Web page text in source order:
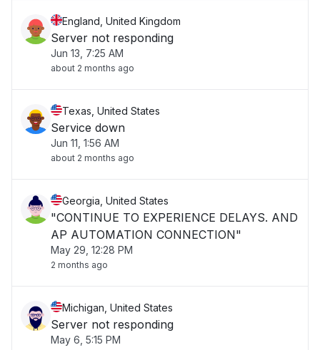
England, United Kingdom
Server not responding
Jun 13, 7:25 AM
about 2 months ago
Texas, United States
Service down
Jun 11, 1:56 AM
about 2 months ago
Georgia, United States
"CONTINUE TO EXPERIENCE DELAYS. AND
AP AUTOMATION CONNECTION"
May 29, 12:28 PM
2 months ago
Michigan, United States
Server not responding
May 6, 5:15 PM